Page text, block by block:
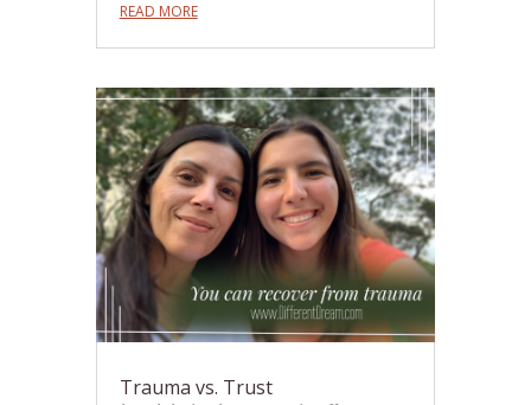
READ MORE
Trauma vs. Trust